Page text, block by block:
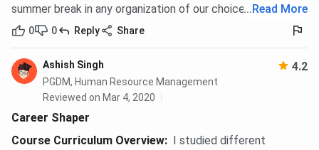
summer break in any organization of our choice.... Read More
0 0 Reply Share
Ashish Singh 4.2
PGDM, Human Resource Management
Reviewed on Mar 4, 2020
Career Shaper
Course Curriculum Overview:
I studied different